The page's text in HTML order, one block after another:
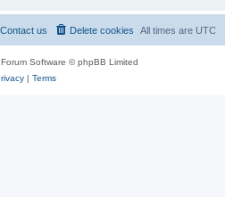
All times are UTC
Delete cookies
Contact us
Software © phpBB Limited
| Terms